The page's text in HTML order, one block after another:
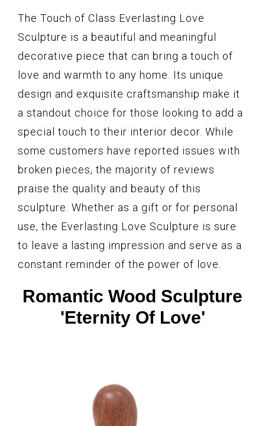
The Touch of Class Everlasting Love
Sculpture is a beautiful and meaningful
decorative piece that can bring a touch of
love and warmth to any home. Its unique
design and exquisite craftsmanship make it
a standout choice for those looking to add a
special touch to their interior decor. While
some customers have reported issues with
broken pieces, the majority of reviews
praise the quality and beauty of this
sculpture. Whether as a gift or for personal
use, the Everlasting Love Sculpture is sure
to leave a lasting impression and serve as a
constant reminder of the power of love.
Romantic Wood Sculpture
'Eternity Of Love'